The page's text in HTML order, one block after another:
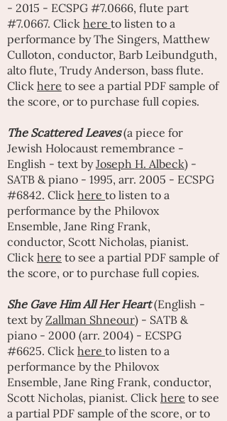
- 2015 - ECSPG #7.0666, flute part
#7.0667. Click here to listen to a
performance byThe Singers, Matthew
Culloton, conductor, Barb Leibundguth,
alto flute, Trudy Anderson, bass flute.
Click here to see a partial PDF sample of
the score, or to purchase full copies.
The Scattered Leaves(a piece for
Jewish Holocaust remembrance -
English - text byJoseph H. Albeck) -
SATB & piano - 1995, arr. 2005 - ECSPG
#6842. Click here to listen to a
performance by the Philovox
Ensemble, Jane Ring Frank,
conductor, Scott Nicholas, pianist.
Click here to see a partial PDF sample of
the score, or to purchase full copies.
She Gave Him All Her Heart(English -
text byZallman Shneour) - SATB &
piano - 2000 (arr. 2004) - ECSPG
#6625. Click here to listen to a
performance by the Philovox
Ensemble, Jane Ring Frank, conductor,
Scott Nicholas, pianist. Click here to see
a partial PDF sample of the score, or to